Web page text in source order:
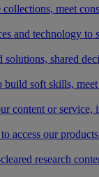
meet
and technology
solutions, shared
soft skills,
content or
access our
research